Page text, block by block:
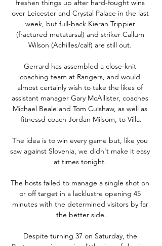
freshen things up after hard-fought wins
over Leicester and Crystal Palace in the last
week, but full-back Kieran Trippier
(fractured metatarsal) and striker Callum
Wilson (Achilles/calf) are still out.
Gerrard has assembled a close-knit
coaching team at Rangers, and would
almost certainly wish to take the likes of
assistant manager Gary McAllister, coaches
Michael Beale and Tom Culshaw, as well as
fitnessd coach Jordan Milsom, to Villa.
The idea is to win every game but, like you
saw against Slovenia, we didn't make it easy
at times tonight.
The hosts failed to manage a single shot on
or off target in a lacklustre opening 45
minutes with the determined visitors by far
the better side.
Despite turning 37 on Saturday, the